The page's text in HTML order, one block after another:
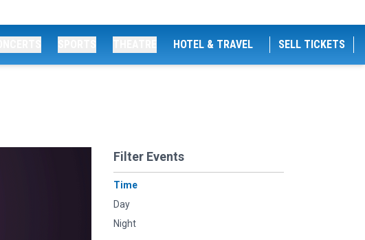
HOTEL & TRAVEL SELL TICKETS
Filter Events
Time
Day
Night